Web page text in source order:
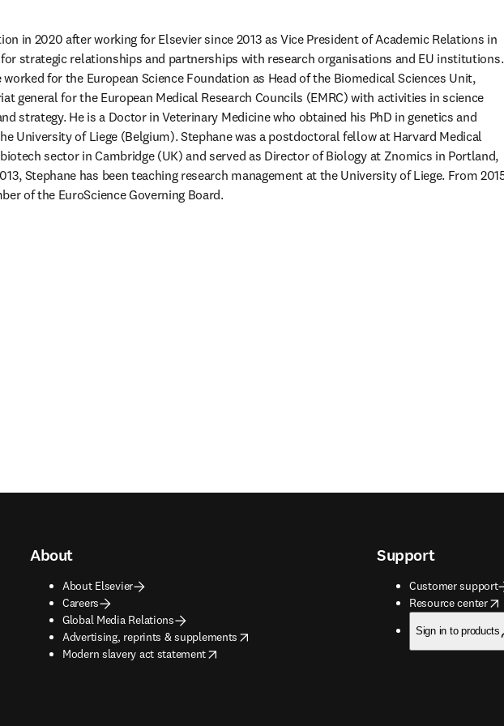
in 2020 after working for Elsevier since 2013 as Vice President of Academic Relations in
strategic relationships and partnerships with research organisations and EU institutions.
for the European Science Foundation as Head of the Biomedical Sciences Unit,
general for the European Medical Research Councils (EMRC) with activities in science
strategy. He is a Doctor in Veterinary Medicine who obtained his PhD in genetics and
University of Liege (Belgium). Stephane was a postdoctoral fellow at Harvard Medical
sector in Cambridge (UK) and served as Director of Biology at Znomics in Portland,
Stephane has been teaching research management at the University of Liege. From
of the EuroScience Governing Board.
About
About Elsevier
Careers
Global Media Relations
Advertising, reprints & supplements
opens in new tab/window
Modern slavery act statement
opens in new tab/window
Support
Customer support
Resource center
opens in new tab/
Sign in to products